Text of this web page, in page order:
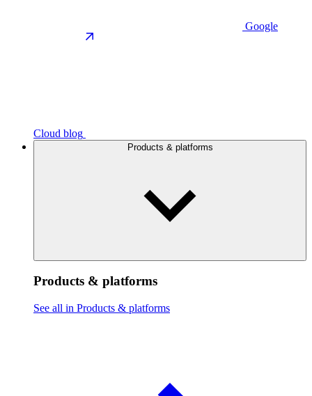
Google
Cloud blog
Products & platforms
Products & platforms
See all in Products & platforms